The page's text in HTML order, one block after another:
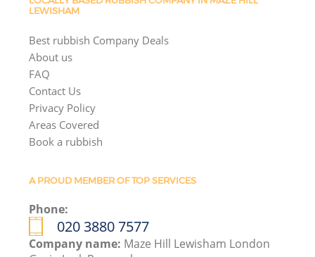
LEWISHAM
Best rubbish Company Deals
About us
FAQ
Contact Us
Privacy Policy
Areas Covered
Book a rubbish
A PROUD MEMBER OF TOP SERVICES
Phone:
020 3880 7577
Company name: Maze Hill Lewisham London